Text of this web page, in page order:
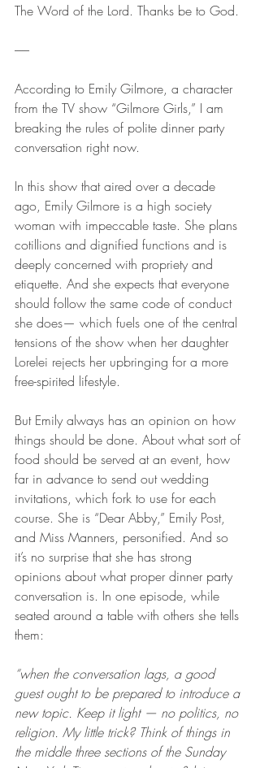
The Word of the Lord. Thanks be to God.
------
According to Emily Gilmore, a character
from the TV show “Gilmore Girls,” I am
breaking the rules of polite dinner party
conversation right now.
In this show that aired over a decade
ago, Emily Gilmore is a high society
woman with impeccable taste. She plans
cotillions and dignified functions and is
deeply concerned with propriety and
etiquette. And she expects that everyone
should follow the same code of conduct
she does— which fuels one of the central
tensions of the show when her daughter
Lorelei rejects her upbringing for a more
free-spirited lifestyle.
But Emily always has an opinion on how
things should be done. About what sort of
food should be served at an event, how
far in advance to send out wedding
invitations, which fork to use for each
course. She is “Dear Abby,” Emily Post,
and Miss Manners, personified. And so
it’s no surprise that she has strong
opinions about what proper dinner party
conversation is. In one episode, while
seated around a table with others she tells
them:
“when the conversation lags, a good
guest ought to be prepared to introduce a
new topic. Keep it light — no politics, no
religion. My little trick? Think of things in
the middle three sections of the Sunday